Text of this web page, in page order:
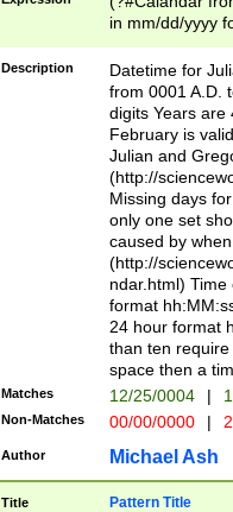
in mm/dd/yyyy
<sep>[-./
days from 1752
in the same
=\d) # the
digit (
(?(.29) # if feb
#exclude these
year 0 and no
divisible by 400
Feb 29
year check )
date separator
1-31 (?# The
month has
you made it
separator
Description
Datetime for
from 0001 A.D.
digits Years are
February is
Julian and
(http://
Missing days
only one set
caused by
(http://
ndar.html)
format
24 hour format
than ten
space then a
Matches 12/25/0004 |
Non-Matches 00/00/0000 |
Author Michael Ash
Title Pattern Title